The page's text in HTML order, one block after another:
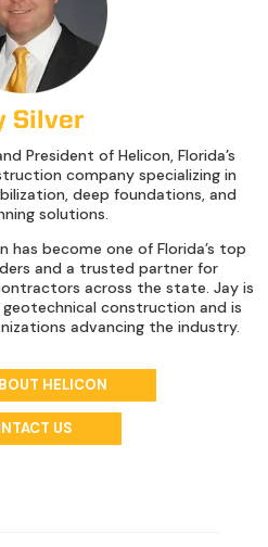
Silver
President of Helicon, Florida’s
company specializing in
deep foundations, and
solutions.
has become one of Florida’s top
and a trusted partner for
across the state. Jay is
construction and is
advancing the industry.
HELICON
US